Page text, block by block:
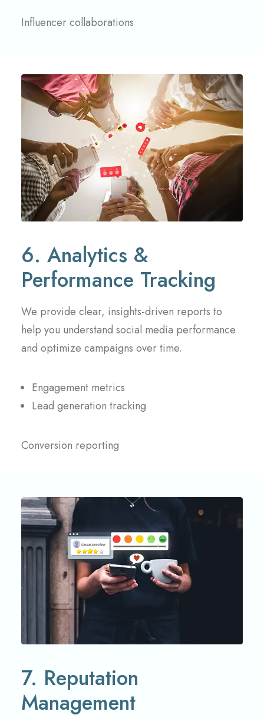
Influencer collaborations
6. Analytics &
Performance Tracking
We provide clear, insights-driven reports to
help you understand social media performance
and optimize campaigns over time.
Engagement metrics
Lead generation tracking
Conversion reporting
7. Reputation
Management